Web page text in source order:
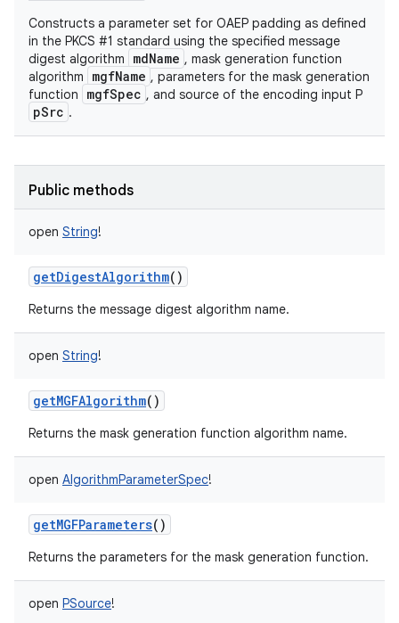
Constructs a parameter set for OAEP padding as defined
in the PKCS #1 standard using the specified message
digest algorithm
mdName , mask generation function
algorithm
mgfName , parameters for the mask generation
function
mgfSpec , and source of the encoding input P
pSrc .
Public methods
open String!
getDigestAlgorithm()
Returns the message digest algorithm name.
open String!
getMGFAlgorithm()
Returns the mask generation function algorithm name.
open AlgorithmParameterSpec!
getMGFParameters()
Returns the parameters for the mask generation function.
open PSource!